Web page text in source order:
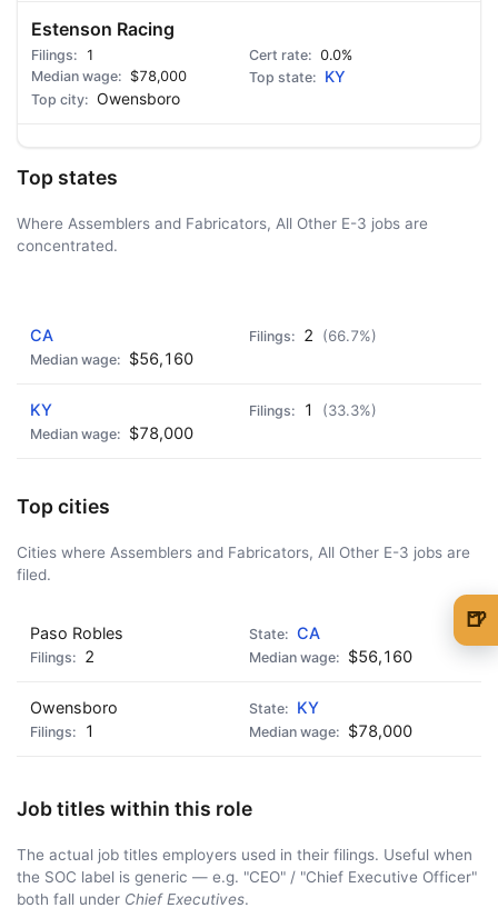
Estenson Racing
1
0.0%
$78,000
KY
Owensboro
Top states
Where Assemblers and Fabricators, All Other E-3 jobs are
concentrated.
CA 2 (66.7%)
$56,160
KY 1 (33.3%)
$78,000
Top cities
Cities where Assemblers and Fabricators, All Other E-3 jobs are
filed.
Paso Robles
CA
2
$56,160
Owensboro
KY
1
$78,000
Job titles within this role
The actual job titles employers used in their filings. Useful when
the SOC label is generic — e.g. "CEO" / "Chief Executive Officer"
both fall under Chief Executives.
🍺
🍺 1 beer $5
🍺 5 beers $25